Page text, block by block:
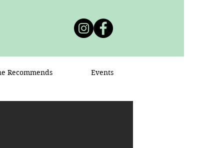
Recommends Events